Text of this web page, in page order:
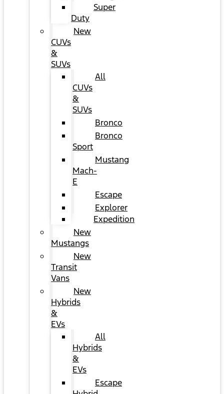
Super
Duty
New
CUVs
&
SUVs
All
CUVs
&
SUVs
Bronco
Bronco
Sport
Mustang
Mach-
E
Escape
Explorer
Expedition
New
Mustangs
New
Transit
Vans
New
Hybrids
&
EVs
All
Hybrids
&
EVs
Escape